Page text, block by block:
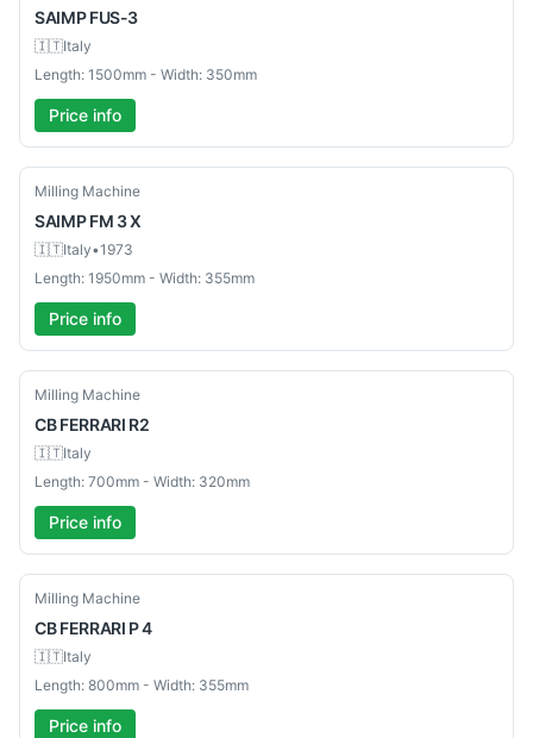
SAIMP FUS-3
🇮🇹Italy
Length: 1500mm - Width: 350mm
Price info
Used
Milling Machine
SAIMP FM 3 X
🇮🇹Italy•1973
Length: 1950mm - Width: 355mm
Price info
Used
Milling Machine
CB FERRARI R2
🇮🇹Italy
Length: 700mm - Width: 320mm
Price info
Used
Milling Machine
CB FERRARI P 4
🇮🇹Italy
Length: 800mm - Width: 355mm
Price info